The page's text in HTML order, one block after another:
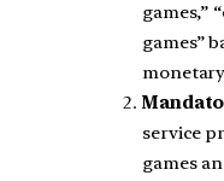
games,”
games”
service
games